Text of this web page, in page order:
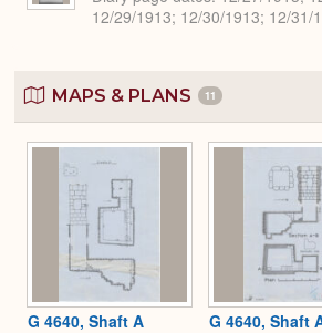
12/29/1913; 12/30/1913; 12/31/
MAPS & PLANS 11
G 4640, Shaft A G 4640, Shaft